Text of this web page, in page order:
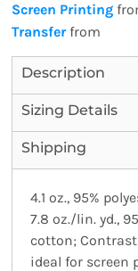
Screen Printing
Transferfrom
Description
Sizing Details
Shipping
4.1 oz., 95%
7.8 oz./lin. yd.,
cotton;
ideal for screen